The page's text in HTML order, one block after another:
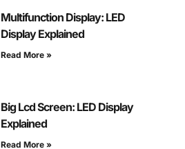
Multifunction Display: LED
Display Explained
Read More »
Big Lcd Screen: LED Display
Explained
Read More »